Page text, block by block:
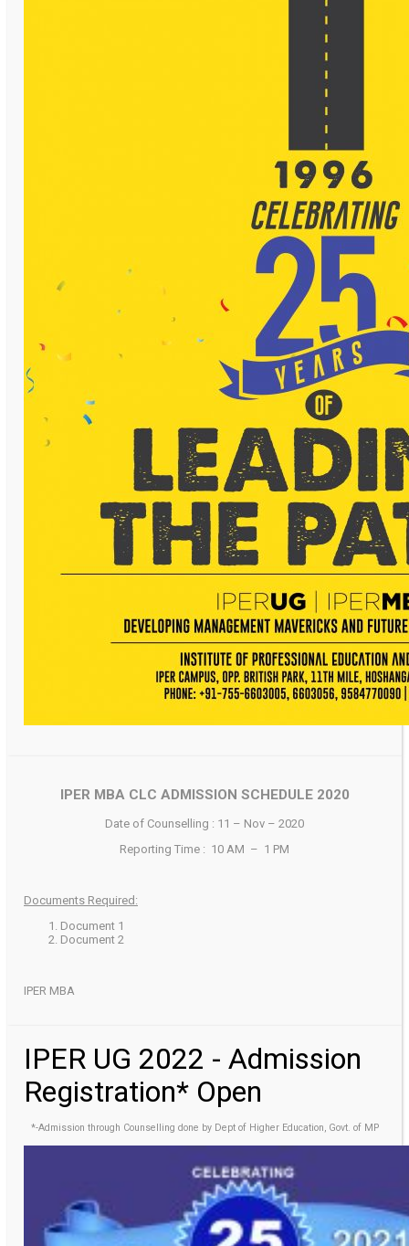
IPER MBA CLC ADMISSION SCHEDULE 2020
Date of Counselling : 11 – Nov – 2020
Reporting Time : 10 AM – 1 PM
Documents Required:
Document 1
Document 2
IPER MBA
IPER UG 2022 - Admission
Registration* Open
*-Admission through Counselling done by Dept of Higher Education, Govt. of MP